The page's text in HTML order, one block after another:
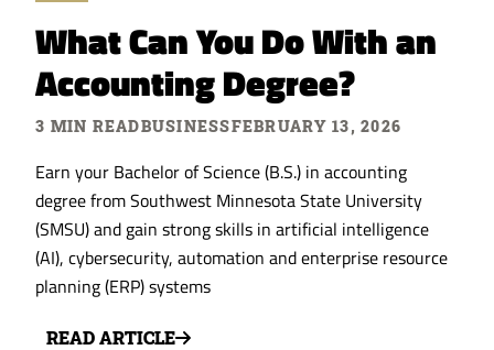
What Can You Do With an
Accounting Degree?
3 MIN READBUSINESSFEBRUARY 13, 2026
Earn your Bachelor of Science (B.S.) in accounting
degree from Southwest Minnesota State University
(SMSU) and gain strong skills in artificial intelligence
(AI), cybersecurity, automation and enterprise resource
planning (ERP) systems
READ ARTICLE